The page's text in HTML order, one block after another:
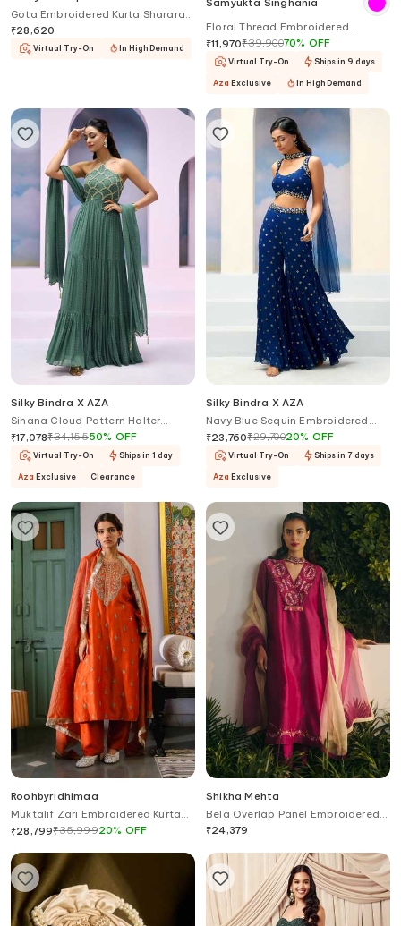
Gota Embroidered Kurta Sharara
Set
₹28,620
Virtual Try-On In High Demand
Samyukta Singhania
Floral Thread Embroidered
Lehenga Set
₹11,970₹39,90070% OFF
Virtual Try-On Ships in 9 days
Aza Exclusive In High Demand
Silky Bindra X AZA
Sihana Cloud Pattern Halter
Anarkali With Dupatta
₹17,078₹34,15550% OFF
Virtual Try-On Ships in 1 day
Aza Exclusive Clearance
Silky Bindra X AZA
Navy Blue Sequin Embroidered
Gharara Set
₹23,760₹29,70020% OFF
Virtual Try-On Ships in 7 days
Aza Exclusive
Roohbyridhimaa
Muktalif Zari Embroidered Kurta
Pant Set
₹28,799₹35,99920% OFF
Shikha Mehta
Bela Overlap Panel Embroidered
Kurta Pant Set
₹24,379